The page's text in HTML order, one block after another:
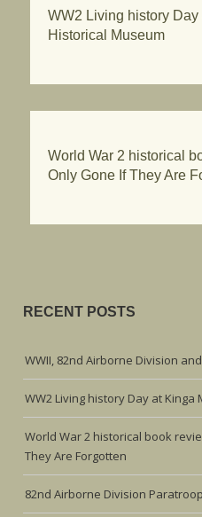
WW2 Living history
Historical Museum
World War 2 historical
Only Gone If They Are
RECENT POSTS
WWII, 82nd Airborne Division
WW2 Living history Day at
World War 2 historical book
They Are Forgotten
82nd Airborne Division